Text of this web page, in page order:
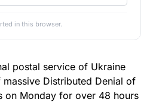
in this browser.
postal service of Ukraine
Distributed Denial of
on Monday for over 48 hours